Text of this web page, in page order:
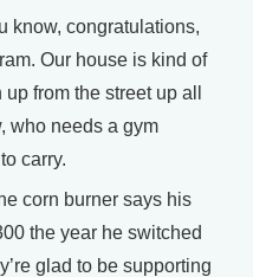
know, congratulations,
Our house is kind of
from the street up all
who needs a gym
carry.
corn burner says his
the year he switched
glad to be supporting